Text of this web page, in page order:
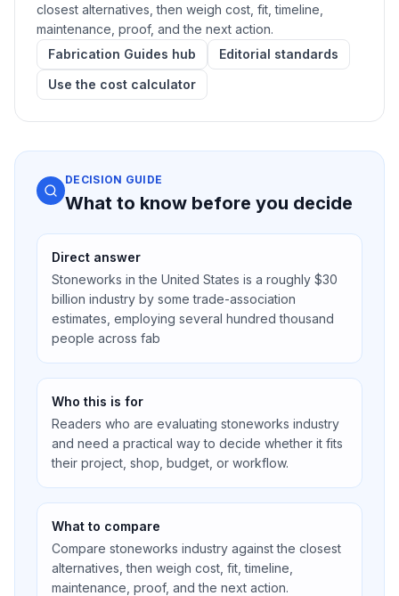
closest alternatives, then weigh cost, fit, timeline,
maintenance, proof, and the next action.
Fabrication Guides hub
Editorial standards
Use the cost calculator
DECISION GUIDE
What to know before you decide
Direct answer
Stoneworks in the United States is a roughly $30
billion industry by some trade-association
estimates, employing several hundred thousand
people across fab
Who this is for
Readers who are evaluating stoneworks industry
and need a practical way to decide whether it fits
their project, shop, budget, or workflow.
What to compare
Compare stoneworks industry against the closest
alternatives, then weigh cost, fit, timeline,
maintenance, proof, and the next action.